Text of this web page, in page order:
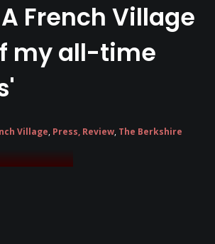
A French Village
my all-time
Village, Press, Review, The Berkshire